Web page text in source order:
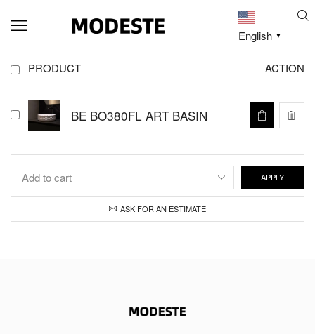
English ▼
PRODUCT ACTION
BE BO380FL ART BASIN
APPLY
ASK FOR AN ESTIMATE